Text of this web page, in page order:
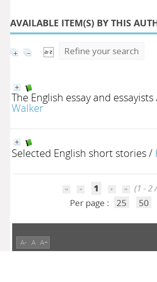
AVAILABLE ITEM(S) BY THIS
Refine your search
The English essay and essayists
Walker
Selected English short stories/
1
(1 - 2
Per page :
25 50
A- A A+